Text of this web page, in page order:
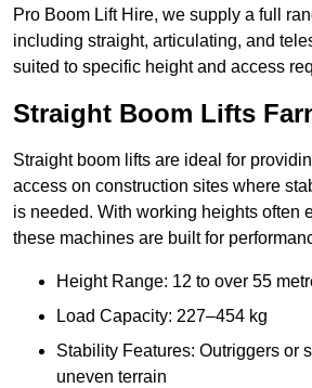
Pro Boom Lift Hire, we supply a full
including straight, articulating, and
suited to specific height and access
Straight Boom Lifts
Straight boom lifts are ideal for
access on construction sites where
is needed. With working heights often
these machines are built for
Height Range: 12 to over 55
Load Capacity: 227–454 kg
Stability Features: Outriggers or
uneven terrain